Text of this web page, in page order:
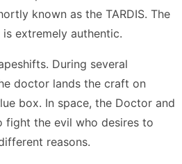
known as the TARDIS. The
is extremely authentic.
During several
doctor lands the craft on
box. In space, the Doctor and
fight the evil who desires to
reasons.